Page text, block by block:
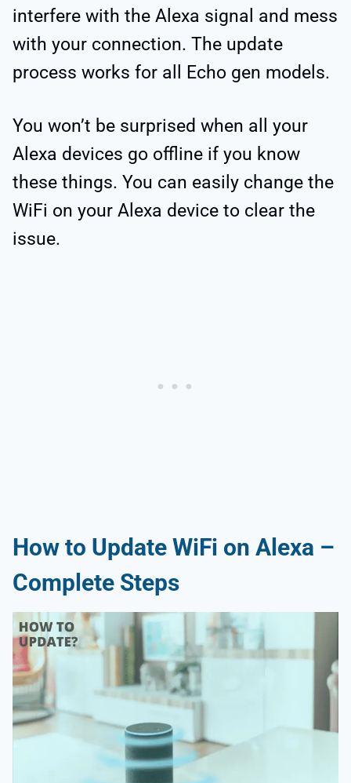
interfere with the Alexa signal and mess
with your connection. The update
process works for all Echo gen models.
You won’t be surprised when all your
Alexa devices go offline if you know
these things. You can easily change the
WiFi on your Alexa device to clear the
issue.
How to Update WiFi on Alexa –
Complete Steps